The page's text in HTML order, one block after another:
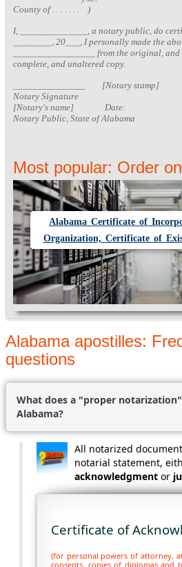
County of . . . . . . . )
I, ______________, a notary public, do
________, 20___, I personally made the
_________________ from the original,
complete, and unaltered copy.
______________ [Notary stamp]
Notary Signature
[Notary's name] Date:
Notary Public, State of Alabama
Most popular: Order
Alabama Certificate of
Organization, Certificate of
Alabama apostilles:
questions
What does a "proper
Alabama?
All notarized
notarial statement,
acknowledgment or
Certificate of
(for personal powers of attorney,
consents, copies of diplomas and